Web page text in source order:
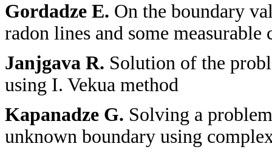
Gordadze E. On the boundary
radon lines and some
Janjgava R. Solution of the
using I. Vekua method
Kapanadze G. Solving a
unknown boundary using